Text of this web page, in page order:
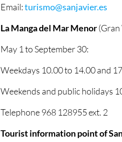
Email:turismo@sanjavier.es
La Manga del Mar Menor(Gran
May 1 to September 30:
Weekdays 10.00 to 14.00 and
Weekends and public holidays
Telephone 968 128955 ext. 2
Tourist information point of